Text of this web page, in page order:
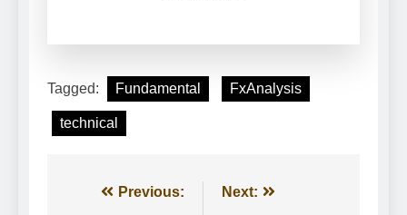
Tagged: Fundamental FxAnalysis
technical
Post Previous: Next: